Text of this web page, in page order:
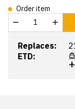
Order item
Replaces:
ETD: